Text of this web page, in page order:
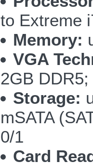
to Extreme
Memory:
VGA
2GB
Storage:
mSATA
0/1
Card